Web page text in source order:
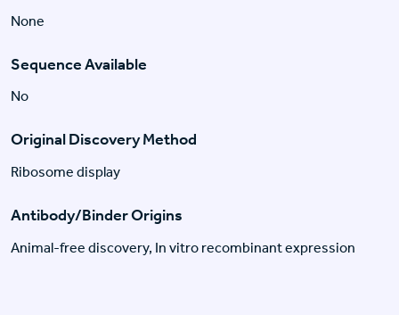
None
Sequence Available
No
Original Discovery Method
Ribosome display
Antibody/Binder Origins
Animal-free discovery, In vitro recombinant expression